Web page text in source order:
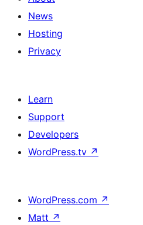
News
Hosting
Privacy
Learn
Support
Developers
WordPress.tv ↗
WordPress.com ↗
Matt ↗